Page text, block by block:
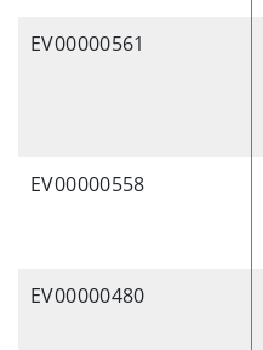
EV00000561
EV00000558
EV00000480